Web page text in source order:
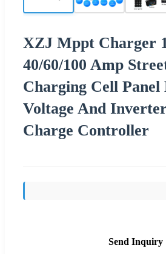
XZJ Mppt Charger
40/60/100 Amp
Charging Cell
Voltage And
Charge Controller
Send Inquiry